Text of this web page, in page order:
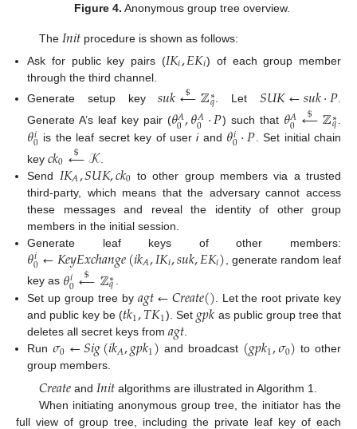
Figure 4. Anonymous group tree overview.
The 𝐼𝑛𝑖𝑡 procedure is shown as follows:
Ask for public key pairs (𝐼𝐾𝑖,𝐸𝐾𝑖) of each group member
through the third channel.
Generate setup key𝑠𝑢𝑘←
$ ℤ∗
𝑞. Let 𝑆𝑈𝐾←𝑠𝑢𝑘·𝑃.
Generate A’s leaf key pair (𝜃𝐴
0,𝜃𝐴
0 ·𝑃) such that 𝜃𝐴
0 ←
$ ℤ∗
𝑞 .
𝜃𝑖
0 is the leaf secret key of useriand 𝜃𝑖
0·𝑃. Set initial chain
key𝑐𝑘0←
$ 𝒦.
Send 𝐼𝐾𝐴,𝑆𝑈𝐾,𝑐𝑘0 to other group members via a trusted
third-party, which means that the adversary cannot access
these messages and reveal the identity of other group
members in the initial session.
Generate leaf keys of other members:
𝜃𝑖
0←𝐾𝑒𝑦𝐸𝑥𝑐ℎ𝑎𝑛𝑔𝑒(𝑖𝑘𝐴,𝐼𝐾𝑖,𝑠𝑢𝑘,𝐸𝐾𝑖) , generate random leaf
key as 𝜃𝑖
0←
$ ℤ∗
𝑞 .
Set up group tree by 𝑎𝑔𝑡←𝐶𝑟𝑒𝑎𝑡𝑒(). Let the root private key
and public key be (𝑡𝑘1,𝑇𝐾1). Set 𝑔𝑝𝑘 as public group tree that
deletes all secret keys from𝑎𝑔𝑡.
Run𝜎0←𝑆𝑖𝑔(𝑖𝑘𝐴,𝑔𝑝𝑘1) and broadcast (𝑔𝑝𝑘1,𝜎0) to other
group members.
𝐶𝑟𝑒𝑎𝑡𝑒and 𝐼𝑛𝑖𝑡 algorithms are illustrated in Algorithm 1.
When initiating anonymous group tree, the initiator has the
full view of group tree, including the private leaf key of each